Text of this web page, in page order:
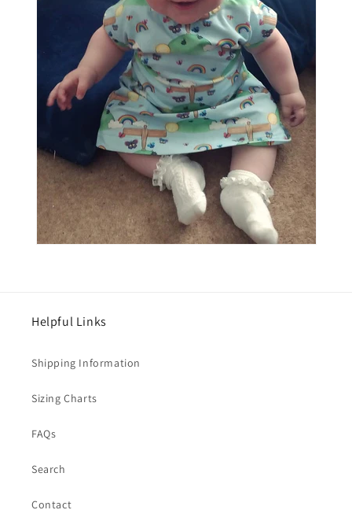
Helpful Links
Shipping Information
Sizing Charts
FAQs
Search
Contact